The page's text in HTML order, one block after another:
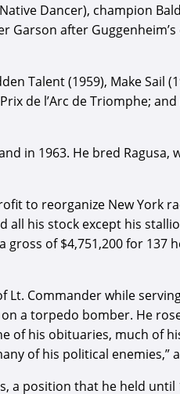
Dancer), champion
Garson after
Talent (1959), Make Sail
de l’Arc de Triomphe;
in 1963. He bred Ragusa,
to reorganize New York
all his stock except his
of $4,751,200 for 137
Commander while
a torpedo bomber. He
of his obituaries, much of
of his political enemies,”
a position that he held until